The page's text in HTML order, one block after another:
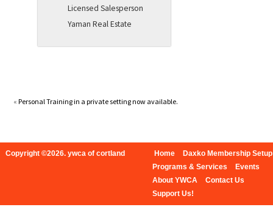
Licensed Salesperson
Yaman Real Estate
«Personal Training in a private setting now available.
Copyright ©2026. ywca of cortland Home
Daxko Membership Setup
Programs & Services
Events
About YWCA
Contact Us
Support Us!